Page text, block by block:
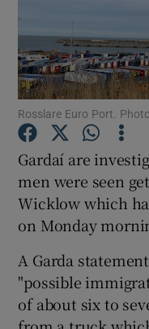
Rosslare Euro Port.
Gardaí are
men were seen
Wicklow which
on Monday
A Garda
"possible
of about six to